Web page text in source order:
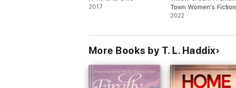
2017
Town Women's Fiction
Romance
2022
More Books by T. L. Haddix